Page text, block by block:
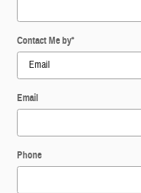
Contact Me by*
Email
Phone